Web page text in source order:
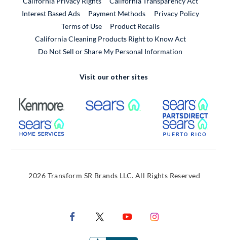
Interest Based Ads
Payment Methods
Privacy Policy
Terms of Use
Product RecallsExternal Link
California Cleaning Products Right to Know Act
Do Not Sell or Share My Personal Information
Visit our other sites
External Link External Link
External Link
2026 Transform SR Brands LLC. All Rights Reserved